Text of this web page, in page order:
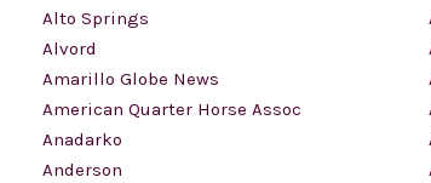
Alto Springs
Alvord
Amarillo Globe News
American Quarter Horse Assoc
Anadarko
Anderson